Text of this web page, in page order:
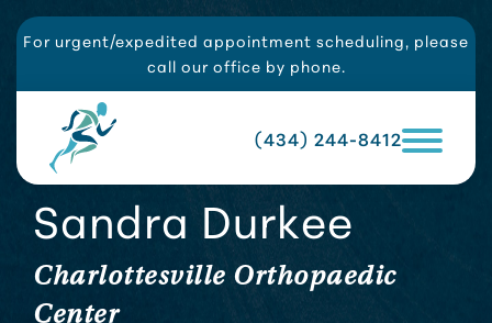
For urgent/expedited appointment scheduling, please
call our office by phone.
(434) 244-8412
Sandra Durkee
Charlottesville Orthopaedic
Center